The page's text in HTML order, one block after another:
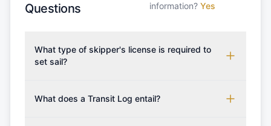
Questions
information? Yes
What type of skipper's license is required to
set sail?
which may vary based on the sailing area. You can
What does a Transit Log entail?